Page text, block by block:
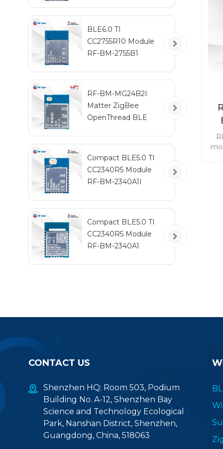
BLE6.0 TI
CC2755R10 Module
RF-BM-2755B1
RF-BM-MG24B2I
Matter ZigBee
OpenThread BLE
Compact BLE5.0 TI
CC2340R5 Module
RF-BM-2340A1I
Compact BLE5.0 TI
CC2340R5 Module
RF-BM-2340A1
CONTACT US
Shenzhen HQ: Room 503, Podium
Building No. A-12, Shenzhen Bay
Science and Technology Ecological
Park, Nanshan District, Shenzhen,
Guangdong, China, 518063